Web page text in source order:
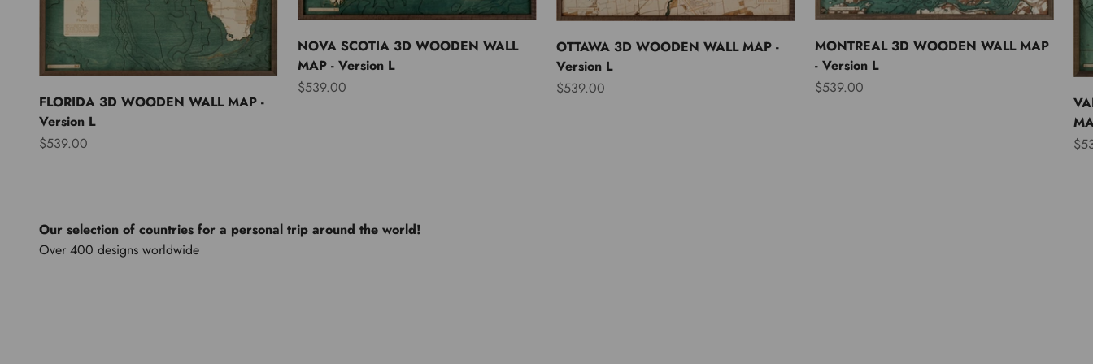
FLORIDA 3D WOODEN WALL MAP -
Version L
Sale price
$539.00
NOVA SCOTIA 3D WOODEN WALL
MAP - Version L
Sale price
$539.00
OTTAWA 3D WOODEN WALL MAP -
Version L
Sale price
$539.00
MONTREAL 3D WOODEN WALL MAP
- Version L
Sale price
$539.00
Our selection of countries for a personal trip around the world!